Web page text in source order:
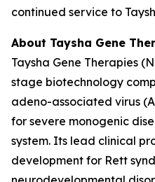
continued service to
About Taysha Gene
Taysha Gene Therapies
stage biotechnology
adeno-associated virus
for severe monogenic
system. Its lead clinical
development for Rett